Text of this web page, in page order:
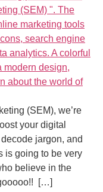
(SEM), we’re
your digital
jargon, and
is going to be very
believe in the
[…]